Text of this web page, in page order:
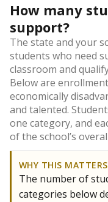
How many
support?
The state and your
students who need
classroom and
Below are
economically
and talented.
one category, and
of the school’s
WHY THIS MATTERS
The number of
categories below